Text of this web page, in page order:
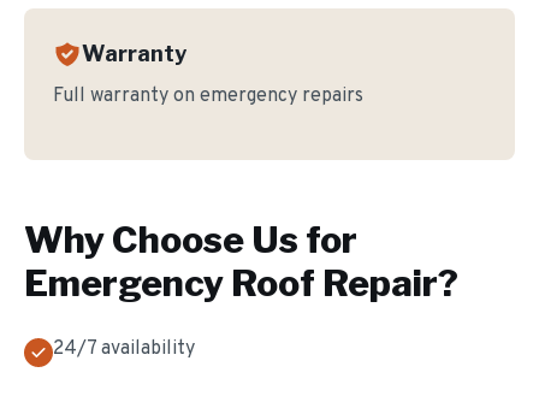
Warranty
Full warranty on emergency repairs
Why Choose Us for
Emergency Roof Repair?
24/7 availability